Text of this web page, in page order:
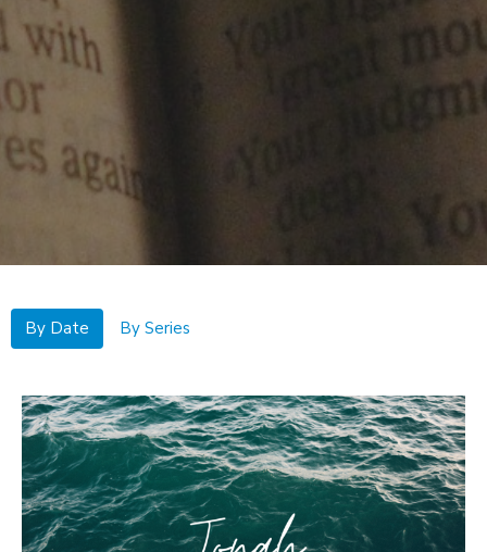
By Date By Series